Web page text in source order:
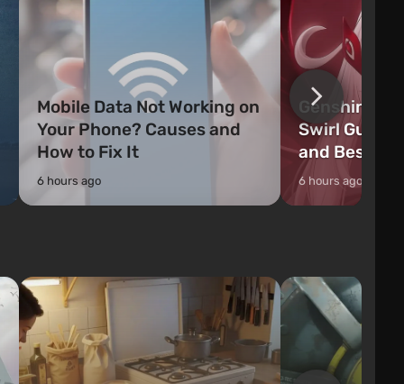
Mobile Data Not Working on
Your Phone? Causes and
How to Fix It
6 hours ago
Genshin
Swirl Guide:
and Best
6 hours ago